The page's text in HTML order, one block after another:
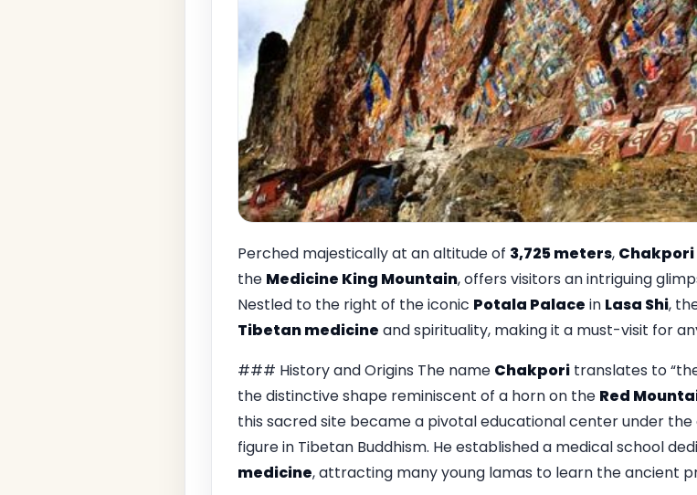
Perched majestically at an altitude of 3,725 meters, Chakpori
the Medicine King Mountain, offers visitors an intriguing
Nestled to the right of the iconic Potala Palace in Lasa Shi,
Tibetan medicine and spirituality, making it a must-visit for
### History and Origins The name Chakporitranslates to
the distinctive shape reminiscent of a horn on the Red
this sacred site became a pivotal educational center under the
figure in Tibetan Buddhism. He established a medical school
medicine, attracting many young lamas to learn the ancient